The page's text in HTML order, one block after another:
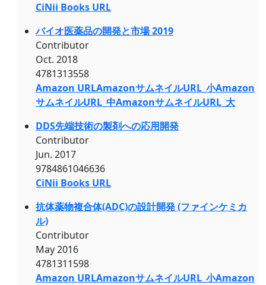
CiNii Books URL
バイオ医薬品の開発と市場 2019
Contributor
Oct. 2018
4781313558
Amazon URLAmazonサムネイルURL_小Amazon
サムネイルURL_中AmazonサムネイルURL_大
DDS先端技術の製剤への応用開発
Contributor
Jun. 2017
9784861046636
CiNii Books URL
抗体薬物複合体(ADC)の設計開発 (ファインケミカ
ル)
Contributor
May 2016
4781311598
Amazon URLAmazonサムネイルURL_小Amazon